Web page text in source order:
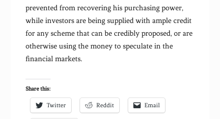
prevented from recovering his purchasing power,
while investors are being supplied with ample credit
for any scheme that can be credibly proposed, or are
otherwise using the money to speculate in the
financial markets.
Share this:
Twitter Reddit Email